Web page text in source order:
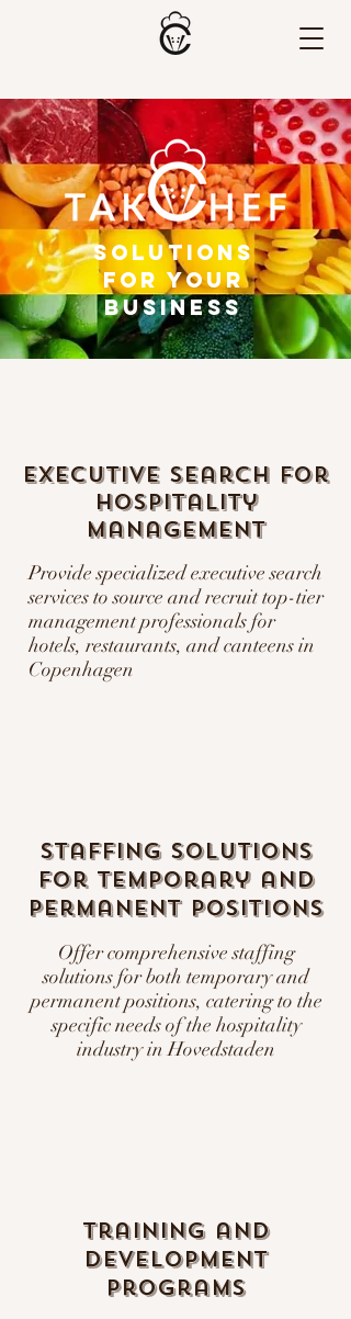
Solutions
for Your
Business
Executive Search for
Hospitality
Management
Provide specialized executive search
services to source and recruit top-tier
management professionals for
hotels, restaurants, and canteens in
Copenhagen
Staffing Solutions
for Temporary and
Permanent Positions
Offer comprehensive staffing
solutions for both temporary and
permanent positions, catering to the
specific needs of the hospitality
industry in Hovedstaden
Training and
Development
Programs